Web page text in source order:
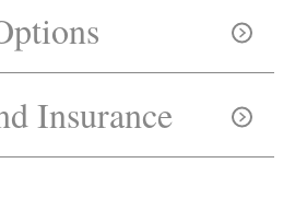
Insurance